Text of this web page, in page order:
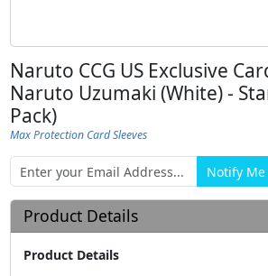
Naruto CCG US Exclusive
Naruto Uzumaki (White) -
Pack)
Max Protection Card Sleeves
Product Details
Product Details